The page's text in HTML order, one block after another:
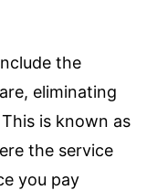
the
eliminating
is known as
the service
you pay